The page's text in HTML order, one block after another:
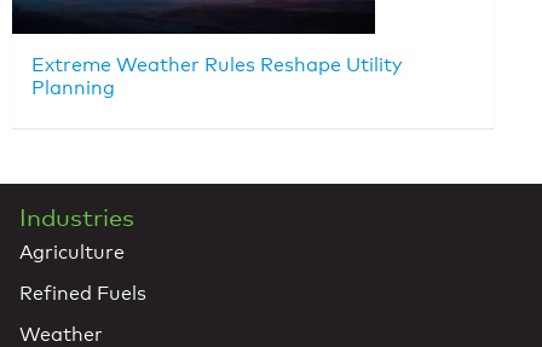
Extreme Weather Rules Reshape Utility
Planning
Industries
Agriculture
Refined Fuels
Weather